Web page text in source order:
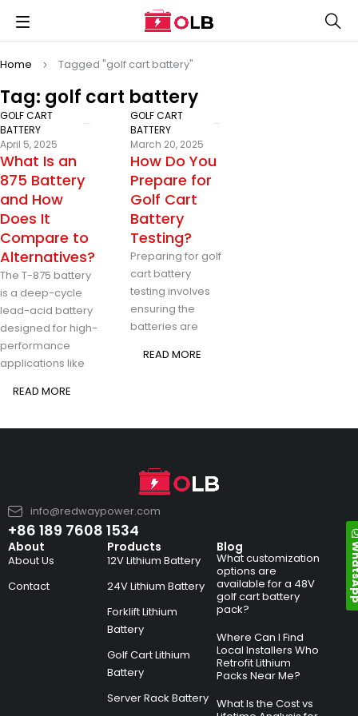
Tag: golf cart battery
Home Tagged "golf cart battery"
GOLF CART
BATTERY
April 5, 2025
What Is an
875 Battery
and How
Does It
Compare to
Alternatives?
The T-875 battery
is a deep-cycle
lead-acid battery
designed for high-
performance
applications like
READ MORE
GOLF CART
BATTERY
March 20, 2025
How Do You
Prepare for
Golf Cart
Battery
Testing?
Preparing for golf
cart battery
testing involves
ensuring the
batteries are
READ MORE
info@redwaypower.com
+86 189 7608 1534
About
About Us
Contact
Products
12V Lithium Battery
24V Lithium Battery
Forklift Lithium
Battery
Golf Cart Lithium
Battery
Server Rack Battery
Blog
What customization
options are
available for a 48V
golf cart battery
pack?
Where Can I Find
Local Installers Who
Retrofit Lithium
Packs Near Me?
What Is the Cost vs